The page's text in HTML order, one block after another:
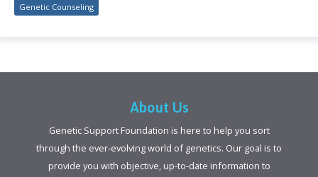
Genetic Counseling
About Us
Genetic Support Foundation is here to help you sort
through the ever-evolving world of genetics. Our goal is to
provide you with objective, up-to-date information to